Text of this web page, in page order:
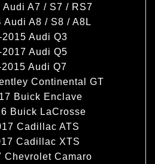
Audi A7 / S7 / RS7
Audi A8 / S8 / A8L
2015 Audi Q3
2017 Audi Q5
2015 Audi Q7
Continental GT
Buick Enclave
Buick LaCrosse
Cadillac ATS
Cadillac XTS
Chevrolet Camaro